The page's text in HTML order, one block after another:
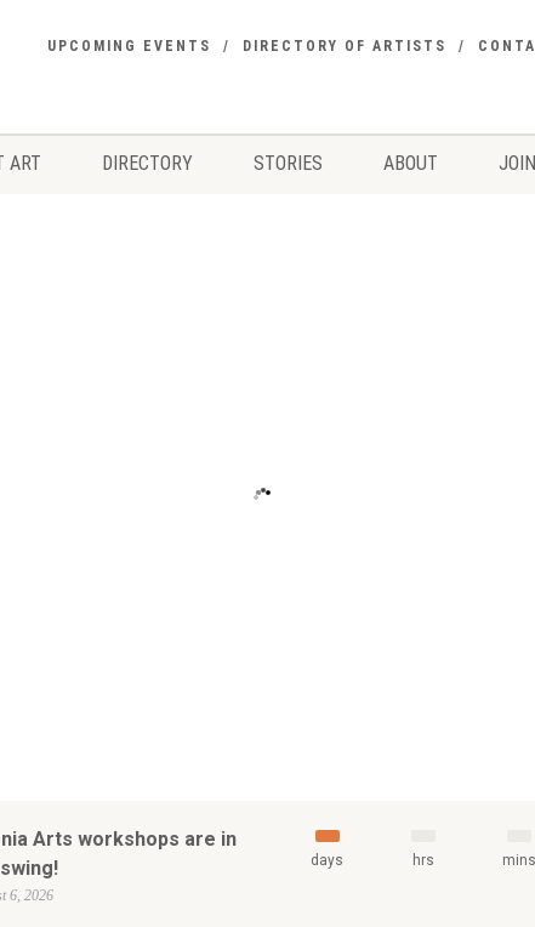
UPCOMING EVENTS DIRECTORY OF ARTISTS
ART DIRECTORY STORIES ABOUT
Arts workshops are in
6, 2026
days hrs mins